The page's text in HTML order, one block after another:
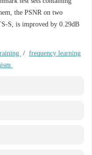
the PSNR on two
S, is improved by 0.29dB
/ frequency learning